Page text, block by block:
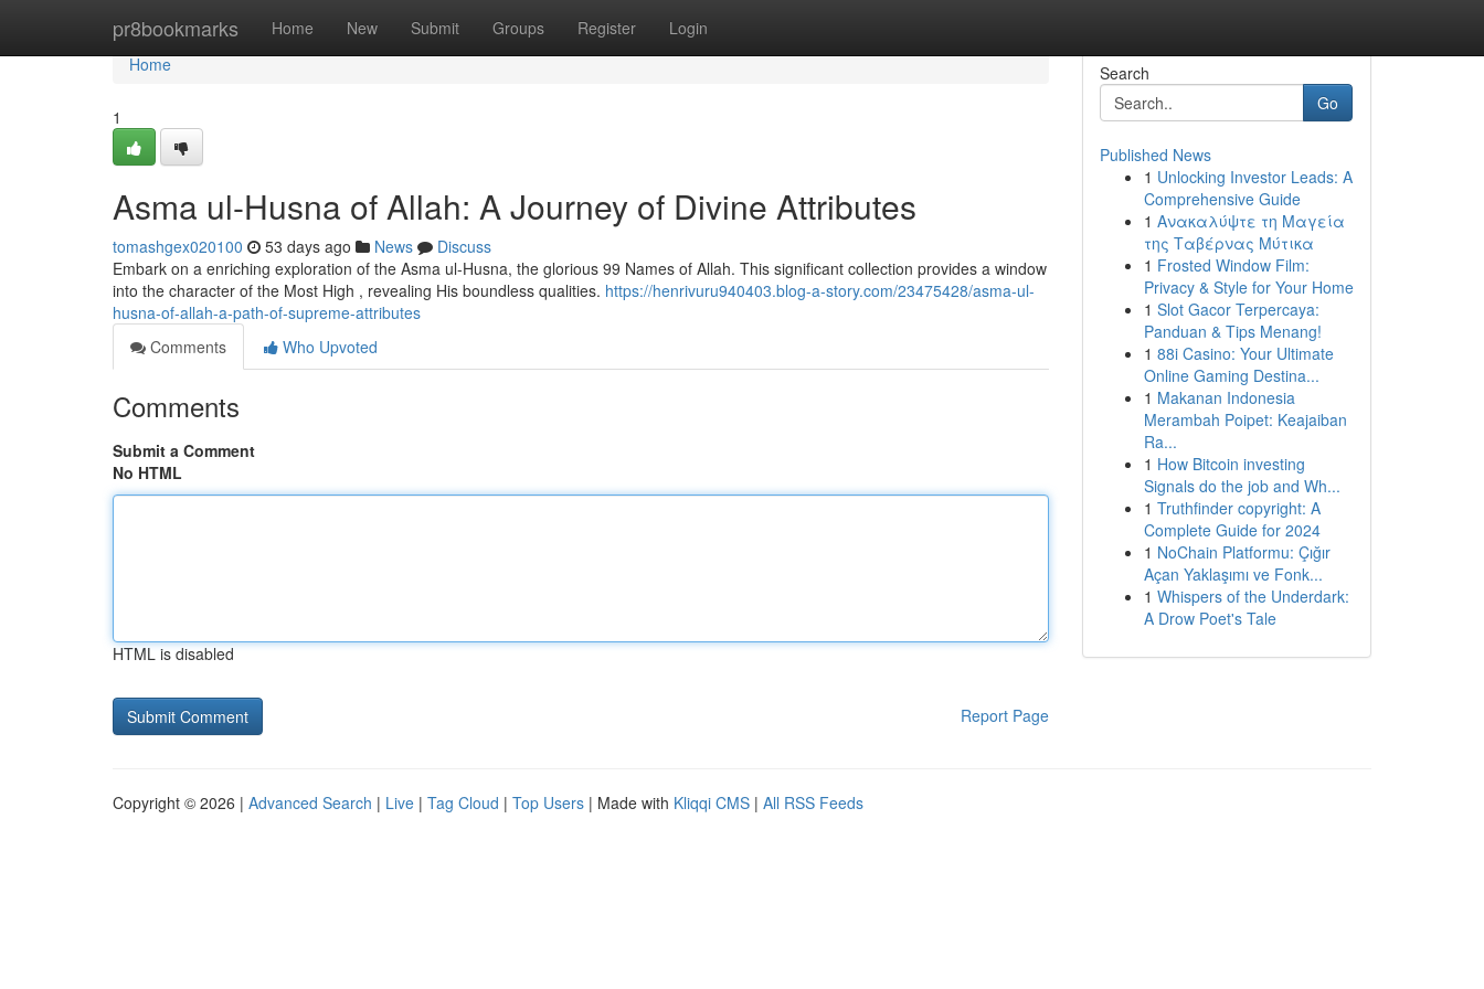
pr8bookmarks Home New Submit Groups Register Login
Home
Home
1
Asma ul-Husna of Allah: A Journey of Divine Attributes
tomashgex020100 53 days ago News
Discuss
Embark on a enriching exploration of the Asma ul-Husna, the glorious 99 Names of Allah. This significant collection provides a window
into the character of the Most High , revealing His boundless qualities. https://henrivuru940403.blog-a-story.com/23475428/asma-ul-
husna-of-allah-a-path-of-supreme-attributes
Comments
Who Upvoted
Comments
Submit a Comment
No HTML
HTML is disabled
Report Page
Search
Go
Published News
1 Unlocking Investor Leads: A
Comprehensive Guide
1 Ανακαλύψτε τη Μαγεία
της Ταβέρνας Μύτικα
1 Frosted Window Film:
Privacy & Style for Your Home
1 Slot Gacor Terpercaya:
Panduan & Tips Menang!
1 88i Casino: Your Ultimate
Online Gaming Destina...
1 Makanan Indonesia
Merambah Poipet: Keajaiban
Ra...
1 How Bitcoin investing
Signals do the job and Wh...
1 Truthfinder copyright: A
Complete Guide for 2024
1 NoChain Platformu: Çığır
Açan Yaklaşımı ve Fonk...
1 Whispers of the Underdark:
A Drow Poet's Tale
Copyright © 2026 | Advanced Search | Live | Tag Cloud | Top Users | Made with Kliqqi CMS | All RSS Feeds